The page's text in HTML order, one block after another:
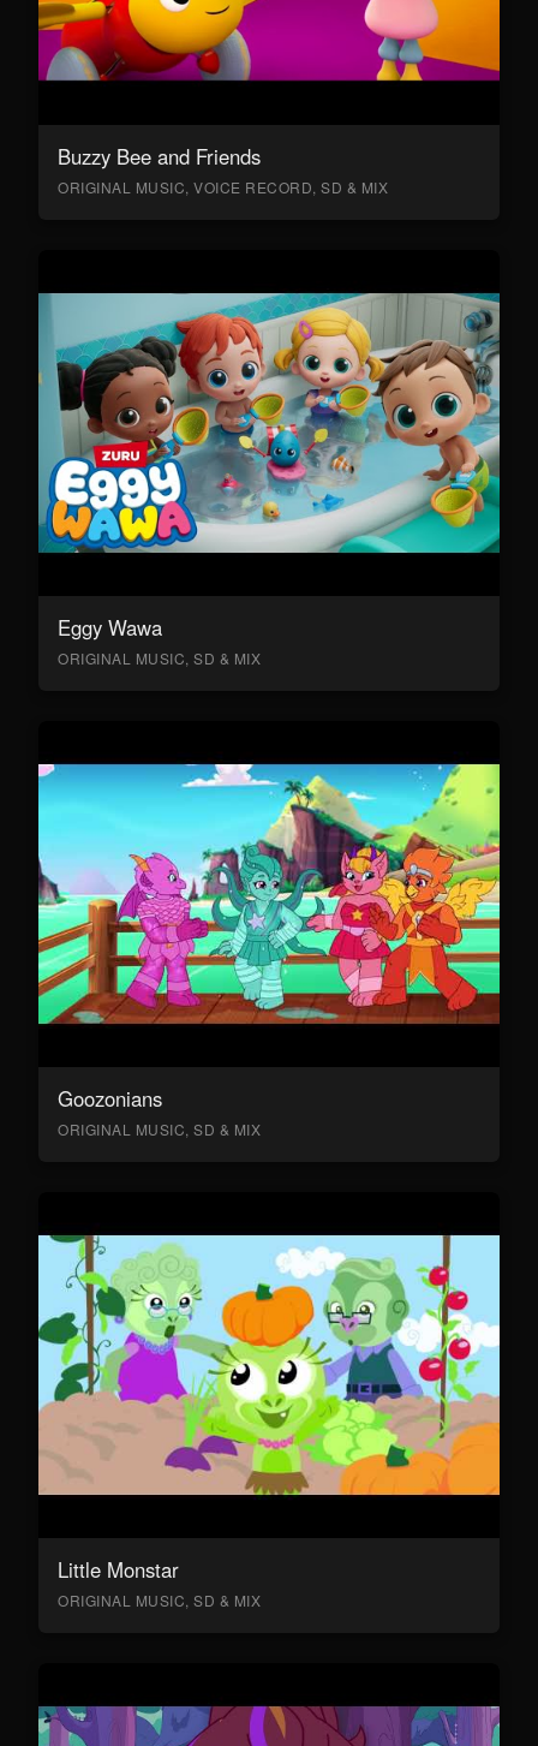
Buzzy Bee and Friends
ORIGINAL MUSIC, VOICE RECORD, SD & MIX
Eggy Wawa
ORIGINAL MUSIC, SD & MIX
Goozonians
ORIGINAL MUSIC, SD & MIX
Little Monstar
ORIGINAL MUSIC, SD & MIX